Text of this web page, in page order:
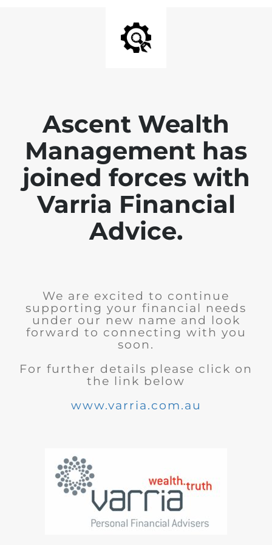
Ascent Wealth
Management has
joined forces with
Varria Financial
Advice.
We are excited to continue
supporting your financial needs
under our new name and look
forward to connecting with you
soon.
For further details please click on
the link below
www.varria.com.au